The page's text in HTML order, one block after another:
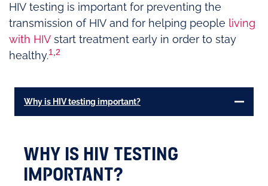
HIV testing is important for preventing the
transmission of HIV and for helping people living
with HIV start treatment early in order to stay
healthy.1 2
Why is HIV testing important?
WHY IS HIV TESTING
IMPORTANT?